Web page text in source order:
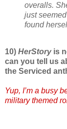
overalls.
just
found
10) HerStoryis
can you tell us
the Serviced
Yup, I’m a busy
military themed